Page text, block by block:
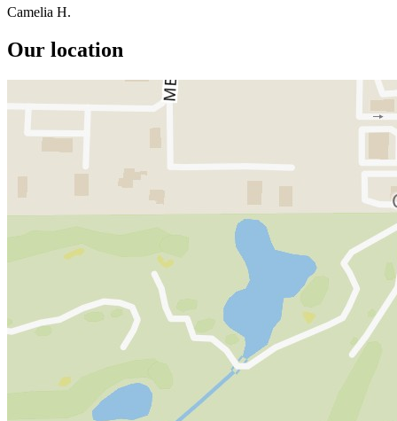
Camelia H.
Our location